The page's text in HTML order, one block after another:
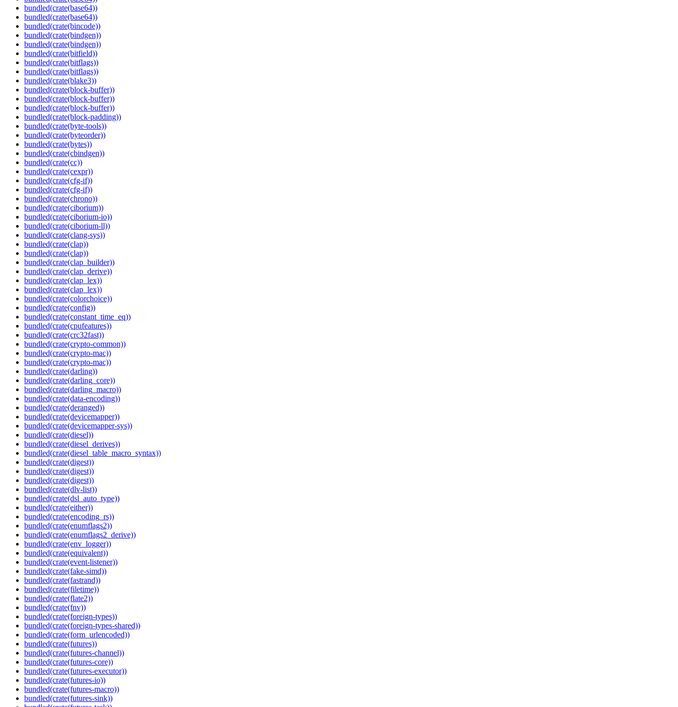
bundled(crate(base64))
bundled(crate(base64))
bundled(crate(bincode))
bundled(crate(bindgen))
bundled(crate(bindgen))
bundled(crate(bitfield))
bundled(crate(bitflags))
bundled(crate(bitflags))
bundled(crate(blake3))
bundled(crate(block-buffer))
bundled(crate(block-buffer))
bundled(crate(block-buffer))
bundled(crate(block-padding))
bundled(crate(byte-tools))
bundled(crate(byteorder))
bundled(crate(bytes))
bundled(crate(cbindgen))
bundled(crate(cc))
bundled(crate(cexpr))
bundled(crate(cfg-if))
bundled(crate(cfg-if))
bundled(crate(chrono))
bundled(crate(ciborium))
bundled(crate(ciborium-io))
bundled(crate(ciborium-ll))
bundled(crate(clang-sys))
bundled(crate(clap))
bundled(crate(clap))
bundled(crate(clap_builder))
bundled(crate(clap_derive))
bundled(crate(clap_lex))
bundled(crate(clap_lex))
bundled(crate(colorchoice))
bundled(crate(config))
bundled(crate(constant_time_eq))
bundled(crate(cpufeatures))
bundled(crate(crc32fast))
bundled(crate(crypto-common))
bundled(crate(crypto-mac))
bundled(crate(crypto-mac))
bundled(crate(darling))
bundled(crate(darling_core))
bundled(crate(darling_macro))
bundled(crate(data-encoding))
bundled(crate(deranged))
bundled(crate(devicemapper))
bundled(crate(devicemapper-sys))
bundled(crate(diesel))
bundled(crate(diesel_derives))
bundled(crate(diesel_table_macro_syntax))
bundled(crate(digest))
bundled(crate(digest))
bundled(crate(digest))
bundled(crate(dlv-list))
bundled(crate(dsl_auto_type))
bundled(crate(either))
bundled(crate(encoding_rs))
bundled(crate(enumflags2))
bundled(crate(enumflags2_derive))
bundled(crate(env_logger))
bundled(crate(equivalent))
bundled(crate(event-listener))
bundled(crate(fake-simd))
bundled(crate(fastrand))
bundled(crate(filetime))
bundled(crate(flate2))
bundled(crate(fnv))
bundled(crate(foreign-types))
bundled(crate(foreign-types-shared))
bundled(crate(form_urlencoded))
bundled(crate(futures))
bundled(crate(futures-channel))
bundled(crate(futures-core))
bundled(crate(futures-executor))
bundled(crate(futures-io))
bundled(crate(futures-macro))
bundled(crate(futures-sink))